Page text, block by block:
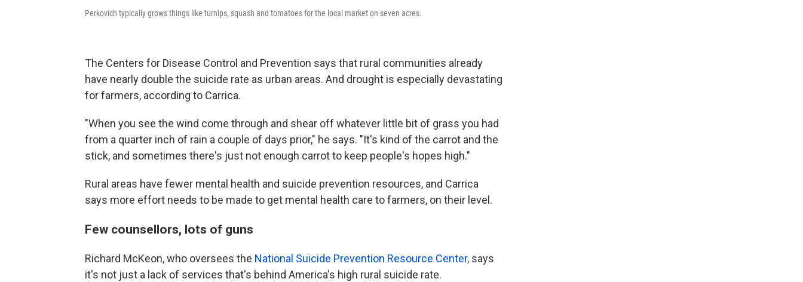
Perkovich typically grows things like turnips, squash and tomatoes for the local market on seven acres.
The Centers for Disease Control and Prevention says that rural communities already
have nearly double the suicide rate as urban areas. And drought is especially devastating
for farmers, according to Carrica.
"When you see the wind come through and shear off whatever little bit of grass you had
from a quarter inch of rain a couple of days prior," he says. "It's kind of the carrot and the
stick, and sometimes there's just not enough carrot to keep people's hopes high."
Rural areas have fewer mental health and suicide prevention resources, and Carrica
says more effort needs to be made to get mental health care to farmers, on their level.
Few counsellors, lots of guns
Richard McKeon, who oversees the National Suicide Prevention Resource Center, says
it's not just a lack of services that's behind America's high rural suicide rate.